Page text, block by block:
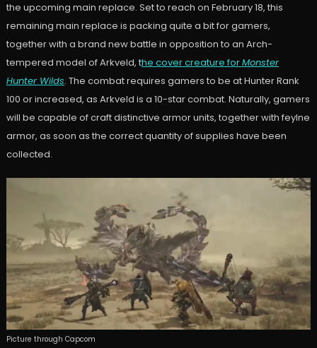
the upcoming main replace. Set to reach on February 18, this
remaining main replace is packing quite a bit for gamers,
together with a brand new battle in opposition to an Arch-
tempered model of Arkveld, the cover creature forMonster
Hunter Wilds. The combat requires gamers to be at Hunter Rank
100 or increased, as Arkveld is a 10-star combat. Naturally, gamers
will be capable of craft distinctive armor units, together with feylne
armor, as soon as the correct quantity of supplies have been
collected.
Picture through Capcom